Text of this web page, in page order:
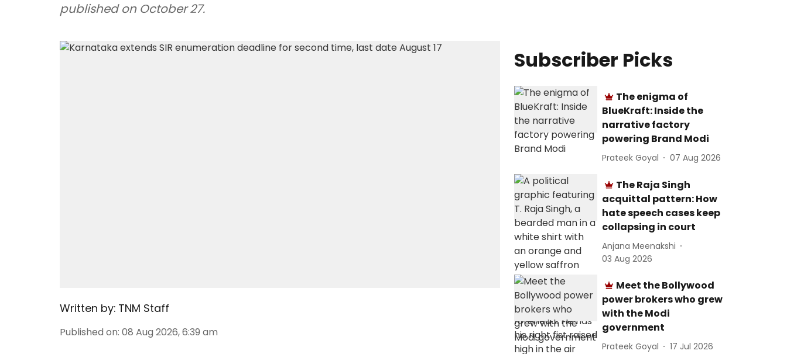
published on October 27.
Written by: TNM Staff
Published on: 08 Aug 2026, 6:39 am
Subscriber Picks
The enigma of
BlueKraft: Inside the
narrative factory
powering Brand Modi
Prateek Goyal 07 Aug 2026
The Raja Singh
acquittal pattern: How
hate speech cases keep
collapsing in court
Anjana Meenakshi
03 Aug 2026
Meet the Bollywood
power brokers who grew
with the Modi
government
Prateek Goyal 17 Jul 2026